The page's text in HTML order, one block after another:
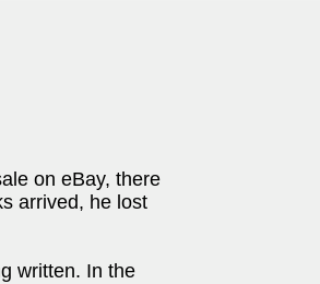
on eBay, there
arrived, he lost
written. In the